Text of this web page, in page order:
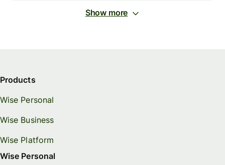
Show more
Products
Wise Personal
Wise Business
Wise Platform
Wise Personal